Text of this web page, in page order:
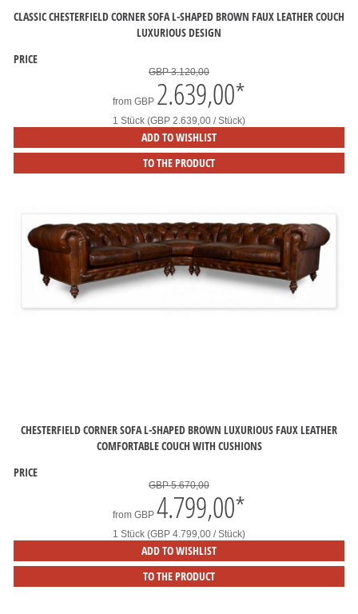
CLASSIC CHESTERFIELD CORNER SOFA L-SHAPED BROWN FAUX LEATHER COUCH
LUXURIOUS DESIGN
PRICE
GBP 3.120,00
from GBP 2.639,00*
1 Stück (GBP 2.639,00 / Stück)
ADD TO WISHLIST
TO THE PRODUCT
CHESTERFIELD CORNER SOFA L-SHAPED BROWN LUXURIOUS FAUX LEATHER
COMFORTABLE COUCH WITH CUSHIONS
PRICE
GBP 5.670,00
from GBP 4.799,00*
1 Stück (GBP 4.799,00 / Stück)
ADD TO WISHLIST
TO THE PRODUCT